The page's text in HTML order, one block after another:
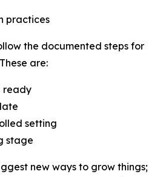
practices
the documented steps for
are:
ready
setting
stage
new ways to grow things;